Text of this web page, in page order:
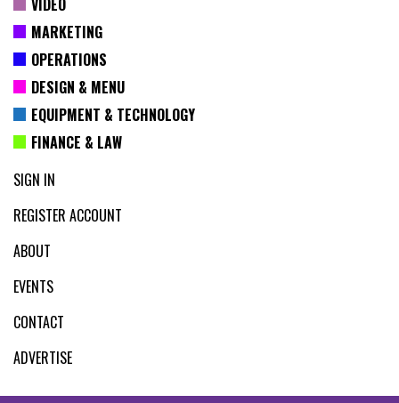
MARKETING
OPERATIONS
DESIGN & MENU
EQUIPMENT & TECHNOLOGY
FINANCE & LAW
SIGN IN
REGISTER ACCOUNT
ABOUT
EVENTS
CONTACT
ADVERTISE